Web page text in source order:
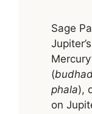
Sage
(
phala),
on